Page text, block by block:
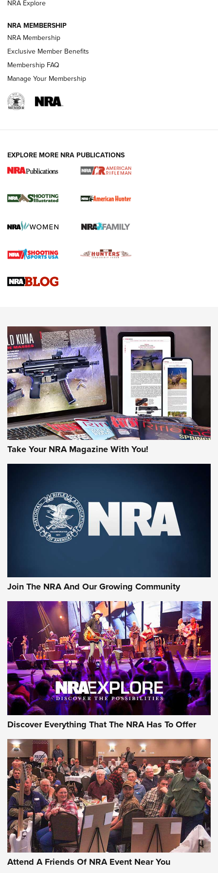
NEWS NEWS
REVIEWS
NRA Women | Review: Henry H1 X Model
GUN REVIEW,HENRY H1 X MODEL .22 LR,.22 LEVER-ACTION RIFLE
Rifle | An Official Journal Of The NRA
Gun Review | Rost Martin RM1C | An Official Journal Of The
NRA
NRA Women | Review: Henry H1 X Model .22 LR Lever-
MORE INTERESTS MORE NRA
NRA Explore
NRA MEMBERSHIP
NRA Membership
Exclusive Member Benefits
Membership FAQ
Manage Your Membership
EXPLORE MORE NRA PUBLICATIONS
Take Your NRA Magazine With You!
Join The NRA And Our Growing Community
Discover Everything That The NRA Has To Offer
Attend A Friends Of NRA Event Near You